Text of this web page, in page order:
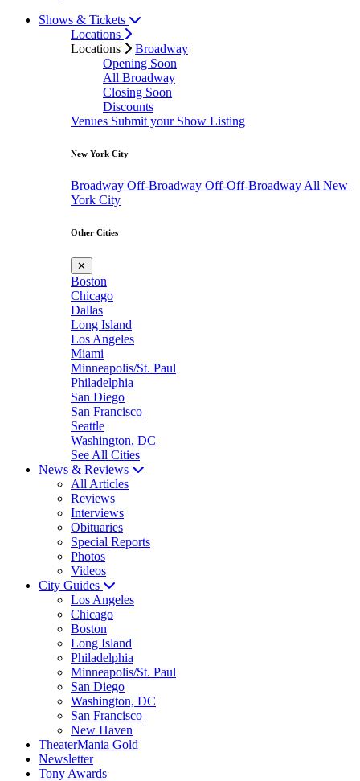
Shows & Tickets
Locations
Locations
Broadway
Opening Soon
All Broadway
Closing Soon
Discounts
Venues Submit your Show Listing
New York City
Broadway Off-Broadway Off-Off-Broadway All New
York City
Other Cities
✕
Boston
Chicago
Dallas
Long Island
Los Angeles
Miami
Minneapolis/St. Paul
Philadelphia
San Diego
San Francisco
Seattle
Washington, DC
See All Cities
News & Reviews
All Articles
Reviews
Interviews
Obituaries
Special Reports
Photos
Videos
City Guides
Los Angeles
Chicago
Boston
Long Island
Philadelphia
Minneapolis/St. Paul
San Diego
Washington, DC
San Francisco
New Haven
TheaterMania Gold
Newsletter
Tony Awards